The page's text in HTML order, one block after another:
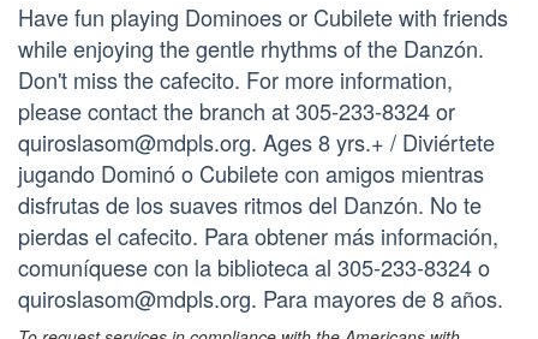
Have fun playing Dominoes or Cubilete with friends
while enjoying the gentle rhythms of the Danzón.
Don't miss the cafecito. For more information,
please contact the branch at 305-233-8324 or
quiroslasom@mdpls.org. Ages 8 yrs.+ / Diviértete
jugando Dominó o Cubilete con amigos mientras
disfrutas de los suaves ritmos del Danzón. No te
pierdas el cafecito. Para obtener más información,
comuníquese con la biblioteca al 305-233-8324 o
quiroslasom@mdpls.org. Para mayores de 8 años.